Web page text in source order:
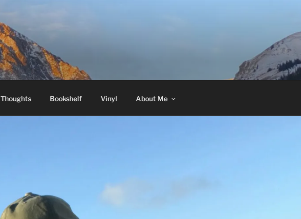
Thoughts Bookshelf Vinyl About Me